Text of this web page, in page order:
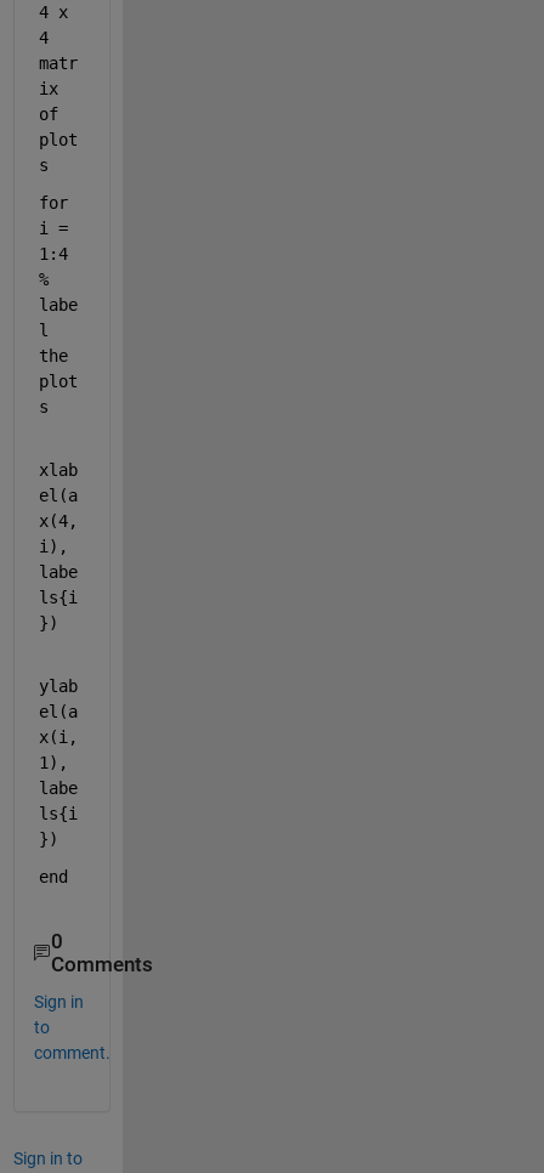
4 x
4
matr
ix
of
plot
s
for
i =
1:4
%
labe
l
the
plot
s
xlab
el(a
x(4,
i),
labe
ls{i
})
ylab
el(a
x(i,
1),
labe
ls{i
})
end
0
Comments
Sign in
to
comment.
Sign in to